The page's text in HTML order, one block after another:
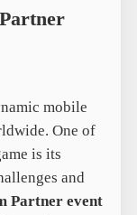
mobile
One of
is its
and
Partner event